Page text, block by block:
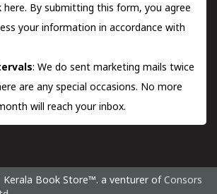
here. By submitting this form, you agree
your information in accordance with
: We do sent marketing mails twice
are any special occasions. No more
will reach your inbox.
Book Store™. a venturer of Consors